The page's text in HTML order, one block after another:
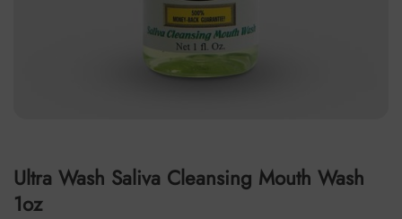
Ultra Wash Saliva Cleansing Mouth Wash
1oz